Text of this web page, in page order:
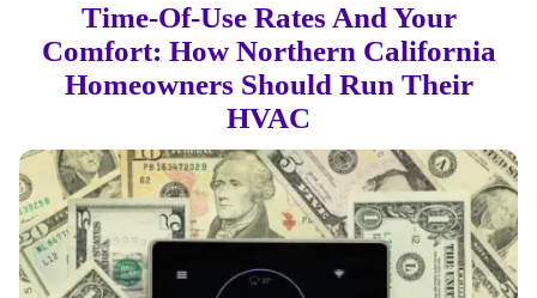
Time-Of-Use Rates And Your
Comfort: How Northern California
Homeowners Should Run Their
HVAC